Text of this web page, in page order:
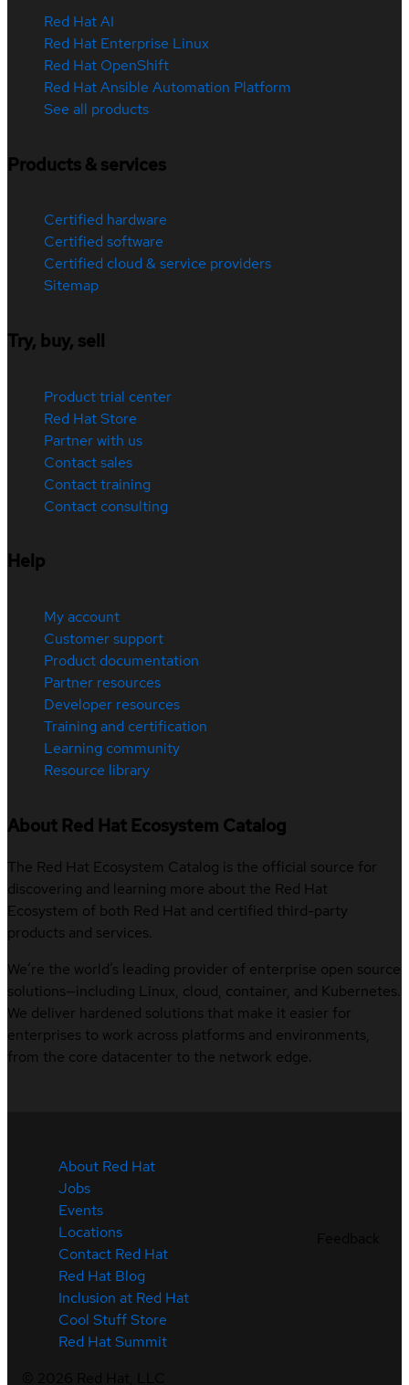
Red Hat AI
Red Hat Enterprise Linux
Red Hat OpenShift
Red Hat Ansible Automation Platform
See all products
Products & services
Certified hardware
Certified software
Certified cloud & service providers
Sitemap
Try, buy, sell
Product trial center
Red Hat Store
Partner with us
Contact sales
Contact training
Contact consulting
Help
My account
Customer support
Product documentation
Partner resources
Developer resources
Training and certification
Learning community
Resource library
About Red Hat Ecosystem Catalog
The Red Hat Ecosystem Catalog is the official source for
discovering and learning more about the Red Hat
Ecosystem of both Red Hat and certified third-party
products and services.
We’re the world’s leading provider of enterprise open source
solutions—including Linux, cloud, container, and Kubernetes.
We deliver hardened solutions that make it easier for
enterprises to work across platforms and environments,
from the core datacenter to the network edge.
About Red Hat
Jobs
Events
Locations
Contact Red Hat
Red Hat Blog
Inclusion at Red Hat
Cool Stuff Store
Red Hat Summit